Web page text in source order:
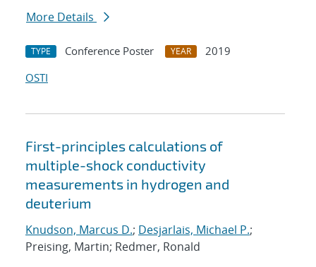
More Details
TYPE Conference Poster YEAR
2019
OSTI
First-principles calculations of
multiple-shock conductivity
measurements in hydrogen and
deuterium
Knudson, Marcus D.; Desjarlais, Michael P.;
Preising, Martin; Redmer, Ronald